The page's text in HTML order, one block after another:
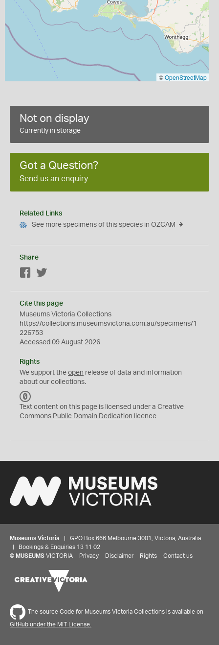
©OpenStreetMap
Not on display
Currently in storage
Got a Question?
Send us an enquiry
Related Links
See more specimens of this species in OZCAM
Share
Facebook
Cite this page
Museums Victoria Collections
https://collections.museumsvictoria.com.au/specimens/1
226753
Accessed 09 August 2026
Rights
We support the open release of data and information
about our collections.
C
0
Text content on this page is licensed under a Creative
Commons Public Domain Dedication licence
Museums Victoria | GPO Box 666 Melbourne 3001, Victoria, Australia
| Bookings & Enquiries 13 11 02
© MUSEUMS VICTORIA Privacy Disclaimer Rights Contact us
The source Code for Museums Victoria Collections is available on
GitHub under the MIT License.